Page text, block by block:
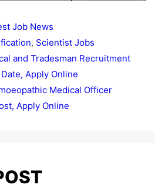
Job News
, Scientist Jobs
and Tradesman Recruitment
Apply Online
Medical Officer
Apply Online